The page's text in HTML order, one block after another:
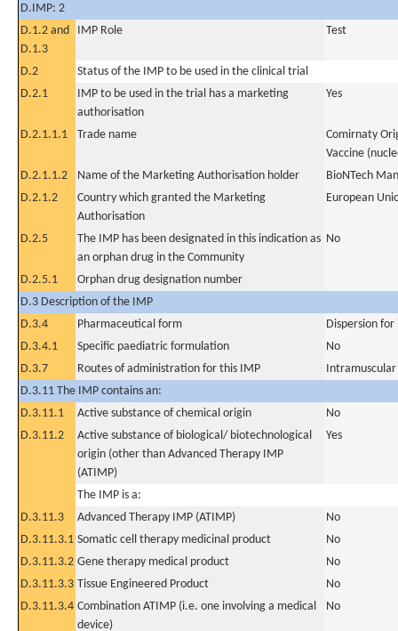
D.IMP: 2
D.1.2 and
D.1.3
IMP Role Test
D.2
Status of the IMP to be used in the clinical trial
D.2.1
IMP to be used in the trial has a marketing
authorisation
Yes
D.2.1.1.1 Trade name
Comirnaty
Vaccine
D.2.1.1.2
Name of the Marketing Authorisation holder
BioNTech
D.2.1.2
Country which granted the Marketing
Authorisation
European
D.2.5
The IMP has been designated in this indication as
an orphan drug in the Community
No
D.2.5.1
Orphan drug designation number
D.3 Description of the IMP
D.3.4
Pharmaceutical form
Dispersion
D.3.4.1
Specific paediatric formulation
No
D.3.7
Routes of administration for this IMP
Intramuscular
D.3.11 The IMP contains an:
D.3.11.1
Active substance of chemical origin
No
D.3.11.2
Active substance of biological/ biotechnological
origin (other than Advanced Therapy IMP
(ATIMP)
Yes
The IMP is a:
D.3.11.3
Advanced Therapy IMP (ATIMP)
No
D.3.11.3.1 Somatic cell therapy medicinal product
No
D.3.11.3.2 Gene therapy medical product
No
D.3.11.3.3 Tissue Engineered Product
No
D.3.11.3.4 Combination ATIMP (i.e. one involving a medical
device)
No